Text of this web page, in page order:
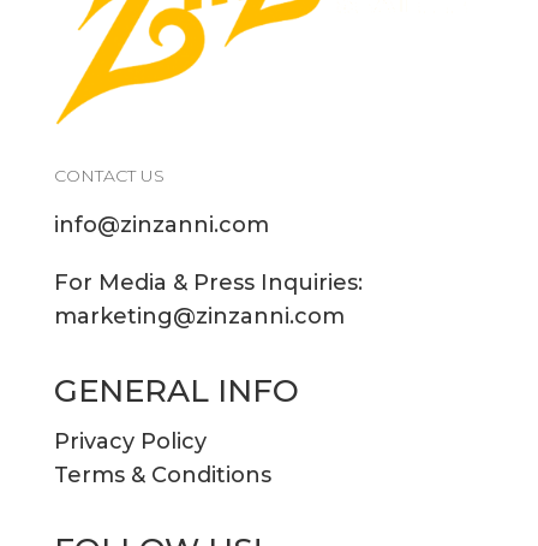
CONTACT US
info@zinzanni.com
For Media & Press Inquiries:
marketing@zinzanni.com
GENERAL INFO
Privacy Policy
Terms & Conditions